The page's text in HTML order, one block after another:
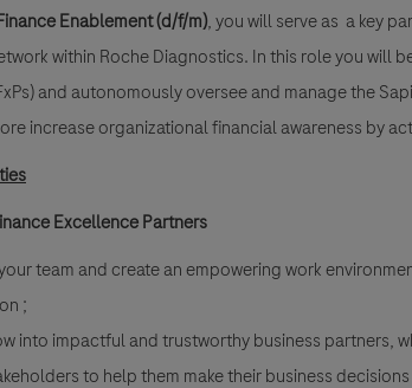
Enablement (d/f/m), you will serve as a key
within Roche Diagnostics. In this role you will
and autonomously oversee and manage the
increase organizational financial awareness by
Excellence Partners
team and create an empowering work
;
into impactful and trustworthy business partners,
to help them make their business decisions